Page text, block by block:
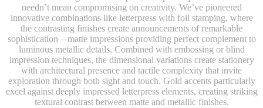
needn’t mean compromising on creativity. We’ve pioneered
innovative combinations like letterpress with foil stamping, where
the contrasting finishes create announcements of remarkable
sophistication—matte impressions providing perfect complement to
luminous metallic details. Combined with embossing or blind
impression techniques, the dimensional variations create stationery
with architectural presence and tactile complexity that invite
exploration through both sight and touch. Gold accents particularly
excel against deeply impressed letterpress elements, creating striking
textural contrast between matte and metallic finishes.